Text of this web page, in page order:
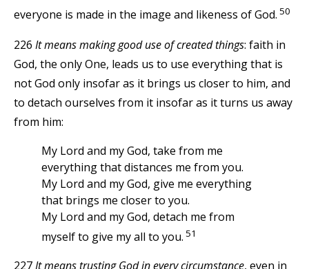
everyone is made in the image and likeness of God. 50
226 It means making good use of created things: faith in
God, the only One, leads us to use everything that is
not God only insofar as it brings us closer to him, and
to detach ourselves from it insofar as it turns us away
from him:
My Lord and my God, take from me
everything that distances me from you.
My Lord and my God, give me everything
that brings me closer to you.
My Lord and my God, detach me from
myself to give my all to you. 51
227It means trusting God in every circumstance, even in